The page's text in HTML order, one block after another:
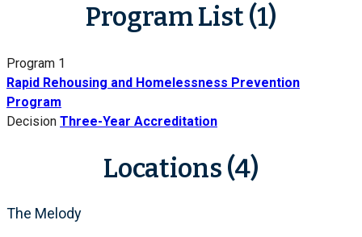
Program List (1)
Program 1
Rapid Rehousing and Homelessness Prevention
Program
Decision Three-Year Accreditation
Locations (4)
The Melody